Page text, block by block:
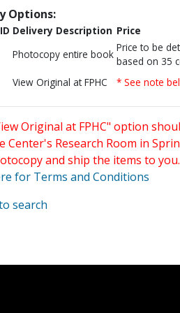
Options:
Delivery Description Price
Photocopy entire book
Price to be
based on 35
View Original at FPHC * See note
Original at FPHC" option
Center's Research Room in
and ship the items to you.
for Terms and Conditions
search